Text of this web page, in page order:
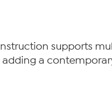
supports
adding a